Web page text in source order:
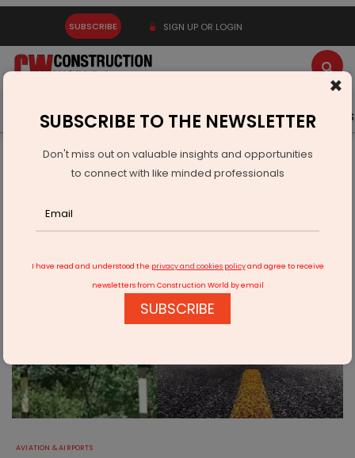
SUBSCRIBE SIGN UP OR LOGIN
Latest News Gold Events Advertise Videos
Infrastructure Transport
AVIATION & AIRPORTS
Parandur Airport Land Work Speeds Up, Says Baalu
AVIATION & AIRPORTS
×
SUBSCRIBE TO THE NEWSLETTER
Don't miss out on valuable insights and opportunities
to connect with like minded professionals
I have read and understood the privacy and cookies policyand agree to receive
newsletters from Construction World by email
SUBSCRIBE